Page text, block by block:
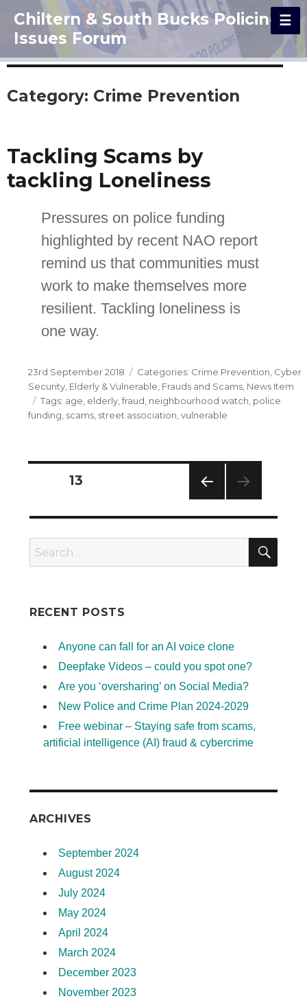
Chiltern & South Bucks Policing
Issues Forum
Category: Crime Prevention
Tackling Scams by
tackling Loneliness
Pressures on police funding
highlighted by recent NAO report
remind us that communities must
work to make themselves more
resilient. Tackling loneliness is
one way.
Posted
on
23rd September 2018 Categories
Crime Prevention Cyber
Security, Elderly & Vulnerable Frauds and Scams, News Item
Tags
age elderly, fraud neighbourhood watch police
funding scams, street association vulnerable
Posts
navigation
IOUS
PAGE13
RECENT POSTS
Anyone can fall for an AI voice clone
Deepfake Videos – could you spot one?
Are you ‘oversharing’ on Social Media?
New Police and Crime Plan 2024-2029
Free webinar – Staying safe from scams,
artificial intelligence (AI) fraud & cybercrime
ARCHIVES
September 2024
August 2024
July 2024
May 2024
April 2024
March 2024
December 2023
November 2023